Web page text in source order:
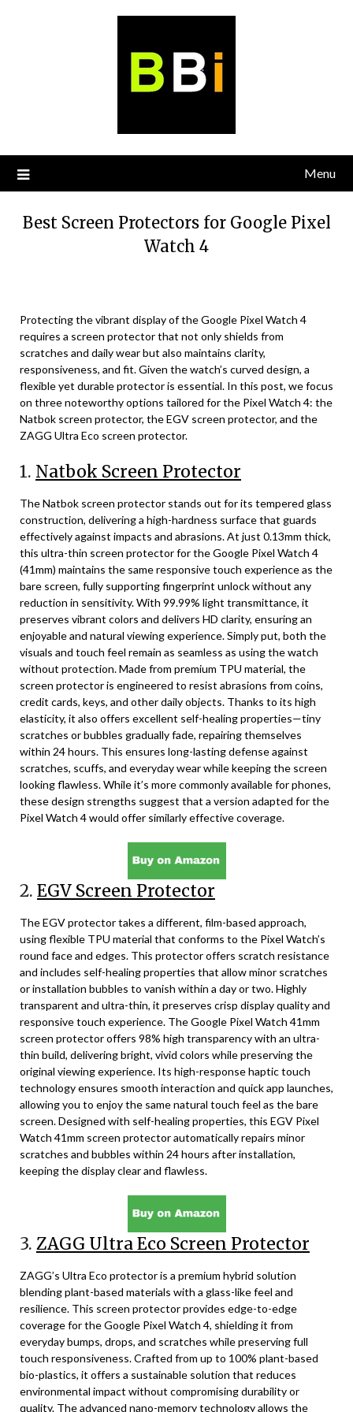
Menu
Best Screen Protectors for Google Pixel
Watch 4
Protecting the vibrant display of the Google Pixel Watch 4
requires a screen protector that not only shields from
scratches and daily wear but also maintains clarity,
responsiveness, and fit. Given the watch’s curved design, a
flexible yet durable protector is essential. In this post, we focus
on three noteworthy options tailored for the Pixel Watch 4: the
Natbok screen protector, the EGV screen protector, and the
ZAGG Ultra Eco screen protector.
1. Natbok Screen Protector
The Natbok screen protector stands out for its tempered glass
construction, delivering a high-hardness surface that guards
effectively against impacts and abrasions. At just 0.13mm thick,
this ultra-thin screen protector for the Google Pixel Watch 4
(41mm) maintains the same responsive touch experience as the
bare screen, fully supporting fingerprint unlock without any
reduction in sensitivity. With 99.99% light transmittance, it
preserves vibrant colors and delivers HD clarity, ensuring an
enjoyable and natural viewing experience. Simply put, both the
visuals and touch feel remain as seamless as using the watch
without protection. Made from premium TPU material, the
screen protector is engineered to resist abrasions from coins,
credit cards, keys, and other daily objects. Thanks to its high
elasticity, it also offers excellent self-healing properties—tiny
scratches or bubbles gradually fade, repairing themselves
within 24 hours. This ensures long-lasting defense against
scratches, scuffs, and everyday wear while keeping the screen
looking flawless. While it’s more commonly available for phones,
these design strengths suggest that a version adapted for the
Pixel Watch 4 would offer similarly effective coverage.
2. EGV Screen Protector
The EGV protector takes a different, film-based approach,
using flexible TPU material that conforms to the Pixel Watch’s
round face and edges. This protector offers scratch resistance
and includes self-healing properties that allow minor scratches
or installation bubbles to vanish within a day or two. Highly
transparent and ultra-thin, it preserves crisp display quality and
responsive touch experience. The Google Pixel Watch 41mm
screen protector offers 98% high transparency with an ultra-
thin build, delivering bright, vivid colors while preserving the
original viewing experience. Its high-response haptic touch
technology ensures smooth interaction and quick app launches,
allowing you to enjoy the same natural touch feel as the bare
screen. Designed with self-healing properties, this EGV Pixel
Watch 41mm screen protector automatically repairs minor
scratches and bubbles within 24 hours after installation,
keeping the display clear and flawless.
3. ZAGG Ultra Eco Screen Protector
ZAGG’s Ultra Eco protector is a premium hybrid solution
blending plant-based materials with a glass-like feel and
resilience. This screen protector provides edge-to-edge
coverage for the Google Pixel Watch 4, shielding it from
everyday bumps, drops, and scratches while preserving full
touch responsiveness. Crafted from up to 100% plant-based
bio-plastics, it offers a sustainable solution that reduces
environmental impact without compromising durability or
quality. The advanced nano-memory technology allows the